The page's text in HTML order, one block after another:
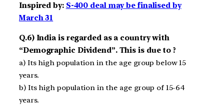
Inspired by: S-400 deal may be finalised by
March 31
Q.6) India is regarded as a country with
“Demographic Dividend”. This is due to ?
a) Its high population in the age group below 15
years.
b) Its high population in the age group of 15­-64
years.